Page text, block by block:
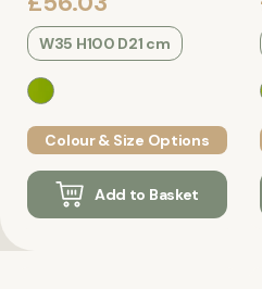
W35 H100 D21 cm
Colour & Size Options
Add to Basket